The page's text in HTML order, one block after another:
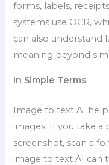
forms, labels,
systems use OCR,
can also understand
meaning beyond
In Simple Terms
Image to text AI
images. If you take
screenshot, scan a
image to text AI can